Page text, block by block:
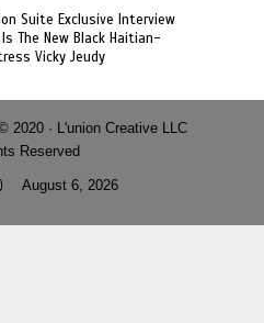
Suite Exclusive Interview
The New Black Haitian-
Vicky Jeudy
2020 · L'union Creative LLC
Reserved
August 6, 2026